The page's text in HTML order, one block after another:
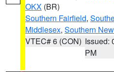
OKX (BR)
Southern Fairfield,
Middlesex, Southern
VTEC# 6 (CON) Issued:
PM